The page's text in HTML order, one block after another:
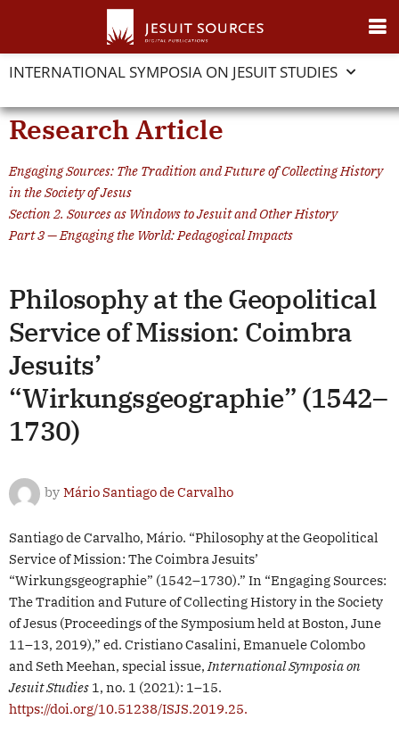
INTERNATIONAL SYMPOSIA ON JESUIT STUDIES
Research Article
Engaging Sources: The Tradition and Future of Collecting History
in the Society of Jesus
Section 2. Sources as Windows to Jesuit and Other History
Part 3 — Engaging the World: Pedagogical Impacts
Philosophy at the Geopolitical
Service of Mission: Coimbra
Jesuits’
“Wirkungsgeographie” (1542–
1730)
by Mário Santiago de Carvalho
Santiago de Carvalho, Mário. “Philosophy at the Geopolitical
Service of Mission: The Coimbra Jesuits’
“Wirkungsgeographie” (1542–1730).” In “Engaging Sources:
The Tradition and Future of Collecting History in the Society
of Jesus (Proceedings of the Symposium held at Boston, June
11–13, 2019),” ed. Cristiano Casalini, Emanuele Colombo
and Seth Meehan, special issue,International Symposia on
Jesuit Studies 1, no. 1 (2021): 1–15.
https://doi.org/10.51238/ISJS.2019.25.